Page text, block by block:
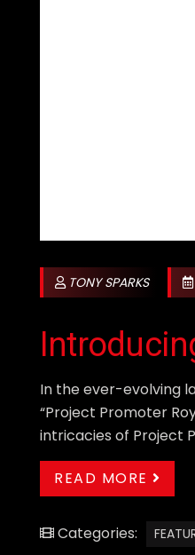
TONY SPARKS
In the ever-evolving
“Project Promoter
intricacies of Project
READ MORE
Categories: